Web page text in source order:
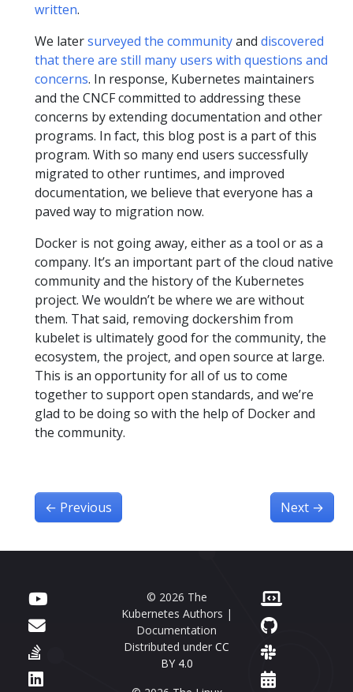
written.
We latersurveyed the communityand discovered
that there are still many users with questions and
concerns. In response, Kubernetes maintainers
and the CNCF committed to addressing these
concerns by extending documentation and other
programs. In fact, this blog post is a part of this
program. With so many end users successfully
migrated to other runtimes, and improved
documentation, we believe that everyone has a
paved way to migration now.
Docker is not going away, either as a tool or as a
company. It’s an important part of the cloud native
community and the history of the Kubernetes
project. We wouldn’t be where we are without
them. That said, removing dockershim from
kubelet is ultimately good for the community, the
ecosystem, the project, and open source at large.
This is an opportunity for all of us to come
together to support open standards, and we’re
glad to be doing so with the help of Docker and
the community.
← Previous Next →
© 2026 The
Kubernetes Authors |
Documentation
Distributed under CC
BY 4.0